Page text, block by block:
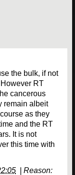
the bulk, if not
RT
cancerous
remain albeit
as they
and the RT
It is not
this time with
Reason: